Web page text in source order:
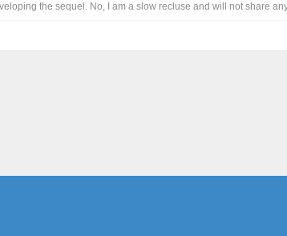
the sequel. No, I am a slow recluse and will not share